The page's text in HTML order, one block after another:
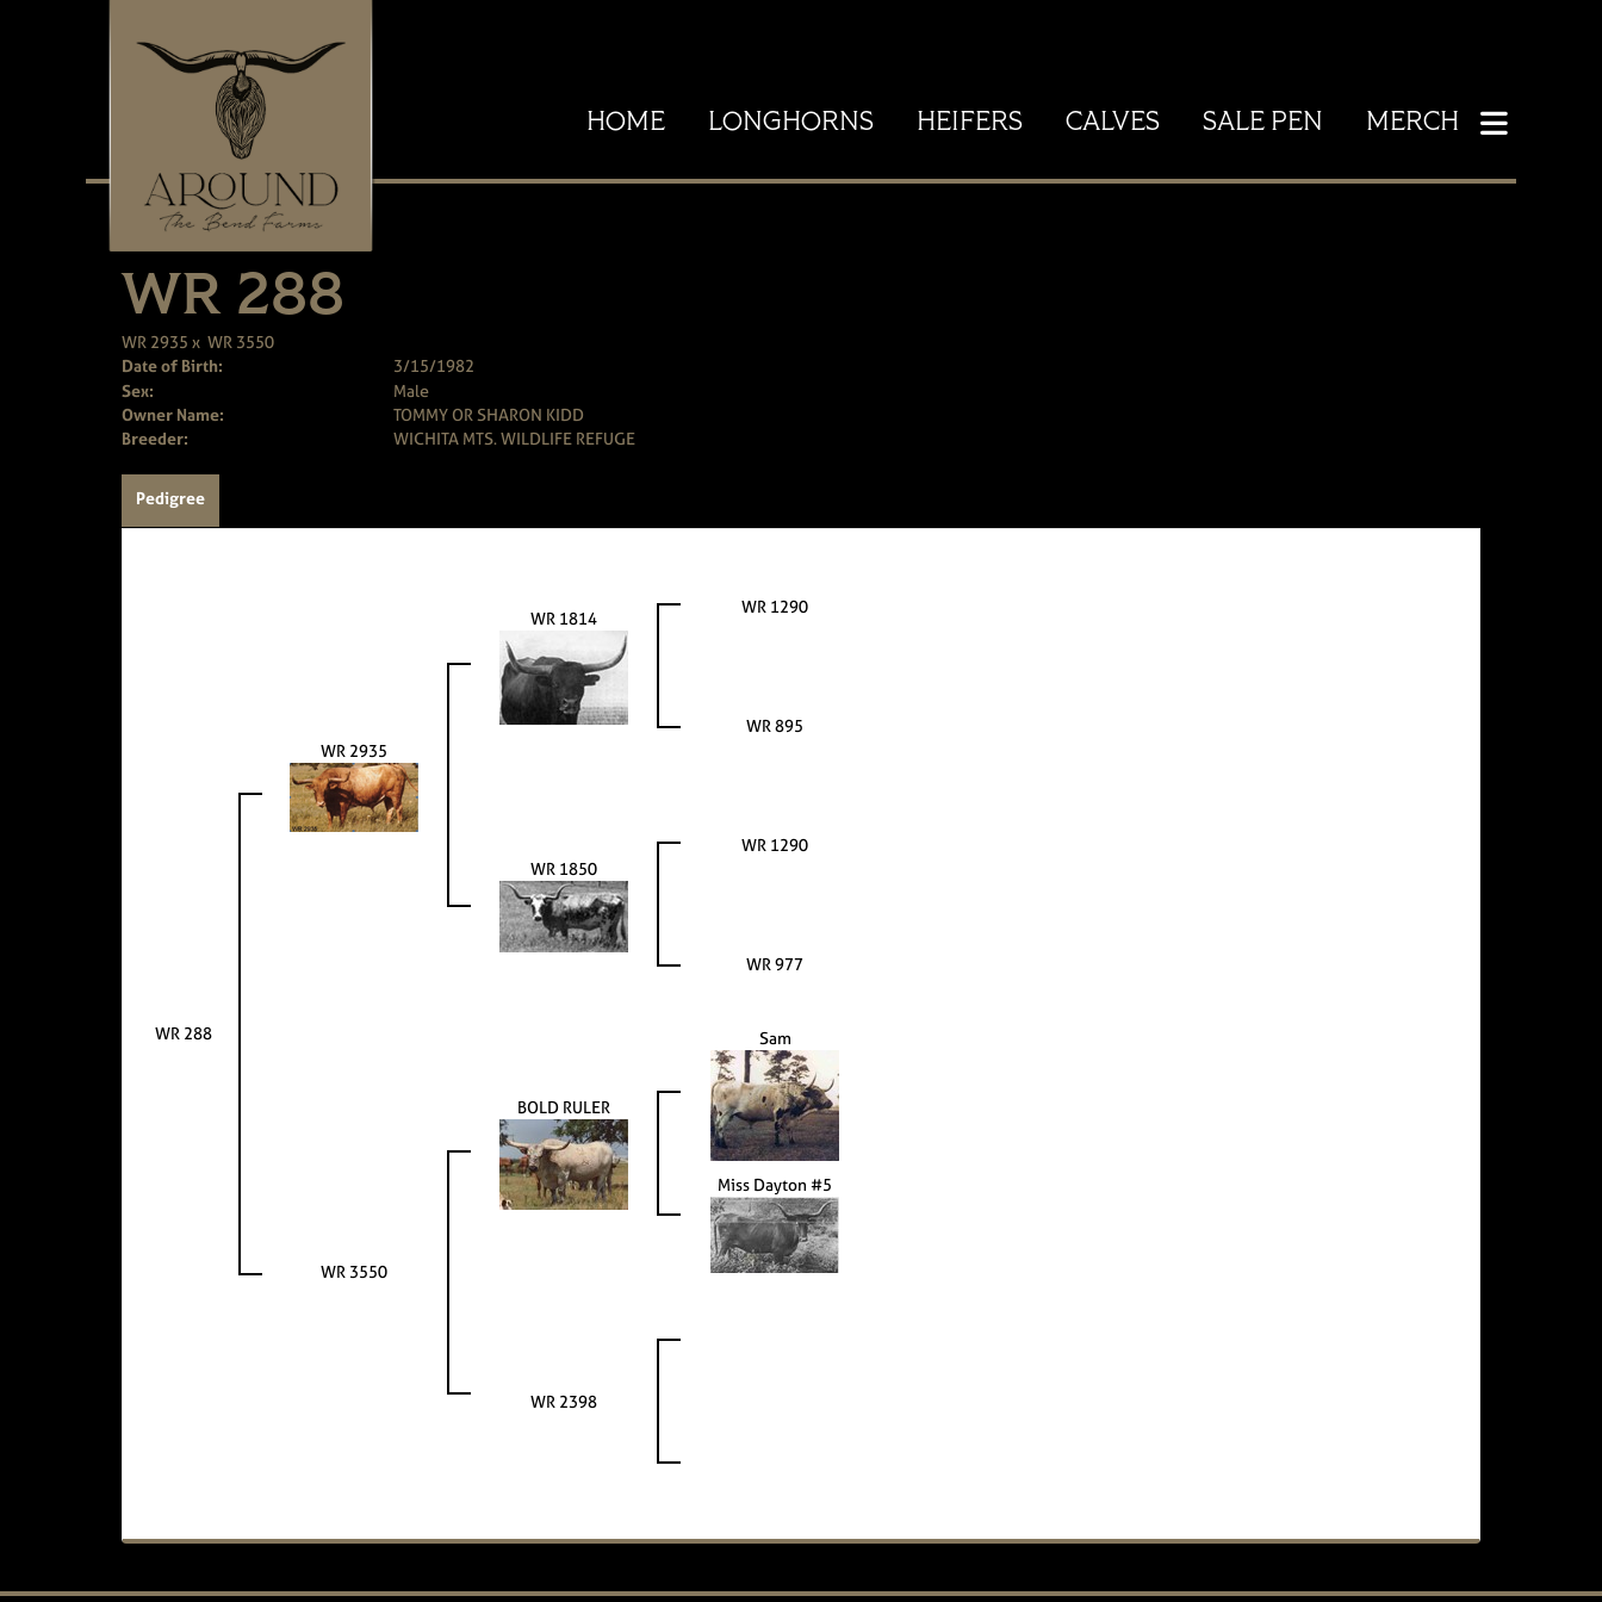
HOME LONGHORNS HEIFERS CALVES SALE PEN MERCH
WR 288
WR 2935 x WR 3550
Date of Birth:
3/15/1982
Sex:
Male
Owner Name:
TOMMY OR SHARON KIDD
Breeder:
WICHITA MTS. WILDLIFE REFUGE
Pedigree
WR 288
WR 2935
WR 1814
WR 1290
WR 895
WR 1850
WR 1290
WR 977
WR 3550
BOLD RULER
Sam
Miss Dayton #5
WR 2398